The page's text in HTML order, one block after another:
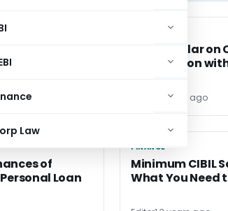
Law
और लागू किए
SEBI Circular
Information
3 years ago
of
Loan
FINANCE
FINANCE
Minimum CIBIL
What You Need